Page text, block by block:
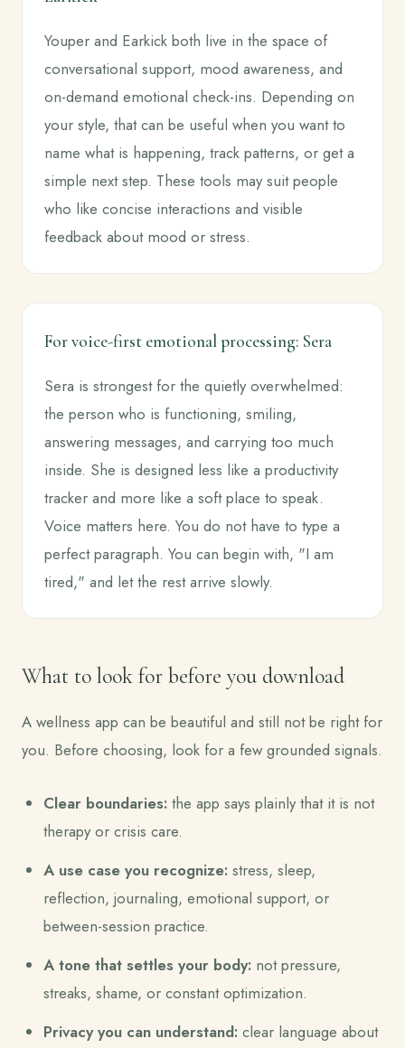
Youper and Earkick both live in the space of
conversational support, mood awareness, and
on-demand emotional check-ins. Depending on
your style, that can be useful when you want to
name what is happening, track patterns, or get a
simple next step. These tools may suit people
who like concise interactions and visible
feedback about mood or stress.
For voice-first emotional processing: Sera
Sera is strongest for the quietly overwhelmed:
the person who is functioning, smiling,
answering messages, and carrying too much
inside. She is designed less like a productivity
tracker and more like a soft place to speak.
Voice matters here. You do not have to type a
perfect paragraph. You can begin with, "I am
tired," and let the rest arrive slowly.
What to look for before you download
A wellness app can be beautiful and still not be right for
you. Before choosing, look for a few grounded signals.
Clear boundaries: the app says plainly that it is not
therapy or crisis care.
A use case you recognize: stress, sleep,
reflection, journaling, emotional support, or
between-session practice.
A tone that settles your body: not pressure,
streaks, shame, or constant optimization.
Privacy you can understand: clear language about